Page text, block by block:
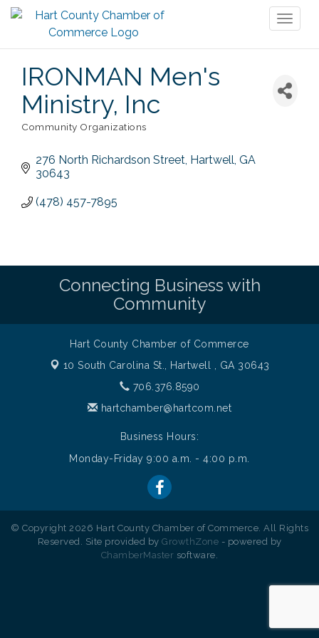
IRONMAN Men's
Ministry, Inc
Community Organizations
276 North Richardson Street Hartwell GA
30643
(478) 457-7895
Connecting Business with
Community
Hart County Chamber of Commerce
10 South Carolina St.,
Hartwell , GA 30643
706.376.8590
hartchamber@hartcom.net
Business Hours:
Monday-Friday 9:00 a.m. - 4:00 p.m.
© Copyright 2026 Hart County Chamber of Commerce. All Rights
Reserved. Site provided by GrowthZone - powered by
ChamberMaster software.